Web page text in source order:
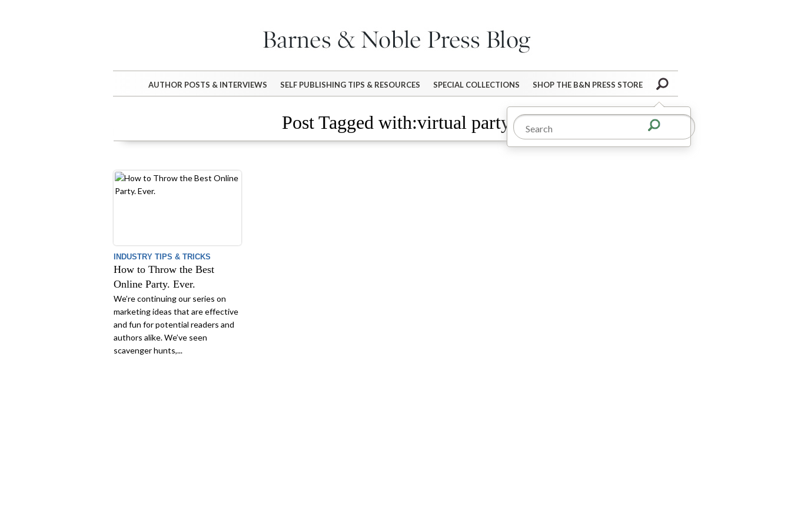
AUTHOR POSTS & INTERVIEWS SELF PUBLISHING TIPS & RESOURCES SPECIAL COLLECTIONS SHOP THE B&N PRESS STORE
Post Tagged with:virtual party
INDUSTRY TIPS & TRICKS
How to Throw the Best
Online Party. Ever.
We’re continuing our series on
marketing ideas that are effective
and fun for potential readers and
authors alike. We’ve seen
scavenger hunts,...